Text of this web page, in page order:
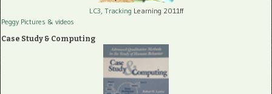
LC3, Tracking Learning 2011ff
Peggy Pictures & videos
Case Study & Computing